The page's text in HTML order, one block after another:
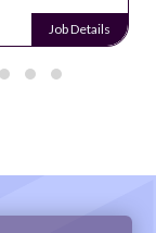
Job Details